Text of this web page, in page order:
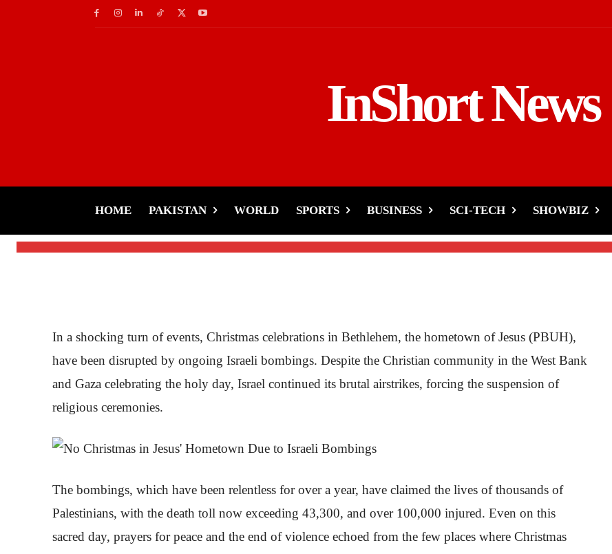
InShort News
HOME PAKISTAN WORLD SPORTS BUSINESS SCI-TECH SHOWBIZ
Israeli Bombings
Tariq Rehman -
In a shocking turn of events, Christmas celebrations in Bethlehem, the hometown of Jesus (PBUH),
have been disrupted by ongoing Israeli bombings. Despite the Christian community in the West Bank
and Gaza celebrating the holy day, Israel continued its brutal airstrikes, forcing the suspension of
religious ceremonies.
The bombings, which have been relentless for over a year, have claimed the lives of thousands of
Palestinians, with the death toll now exceeding 43,300, and over 100,000 injured. Even on this
sacred day, prayers for peace and the end of violence echoed from the few places where Christmas